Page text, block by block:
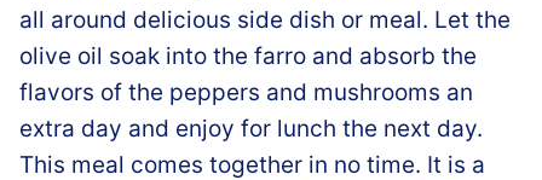
all around delicious side dish or meal. Let the
olive oil soak into the farro and absorb the
flavors of the peppers and mushrooms an
extra day and enjoy for lunch the next day.
This meal comes together in no time. It is a